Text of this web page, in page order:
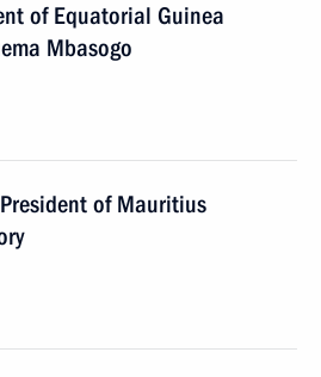
of Equatorial Guinea
Mbasogo
of Mauritius